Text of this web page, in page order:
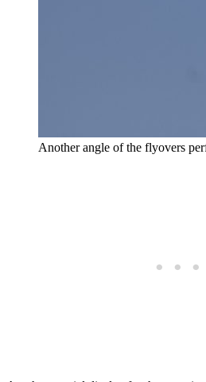
Another angle of the flyovers